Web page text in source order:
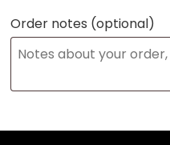
Order notes (optional)